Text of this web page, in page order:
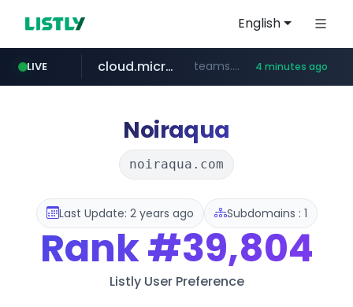
English
LIVE
wikipedia.org **.wikipedia.org/****/*****...
cloud.microsoft teams.cloud.microsoft 4 minutes ago
line.me *****.line.me/*********/*****...
listly.io www.listly.io/*******
coupang.com **.coupang.com/***/*****...
Noiraqua
noiraqua.com
Last Update: 2 years ago Subdomains : 1
Rank#39,804
Listly User Preference